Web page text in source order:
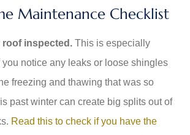
Maintenance Checklist
roof inspected. This is especially
you notice any leaks or loose shingles
freezing and thawing that was so
past winter can create big splits out of
Read this to check if you have the